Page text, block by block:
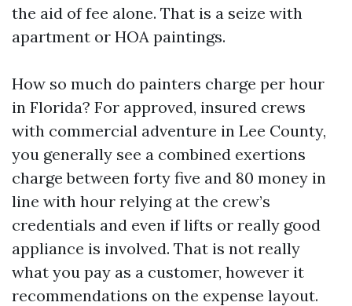
the aid of fee alone. That is a seize with
apartment or HOA paintings.
How so much do painters charge per hour
in Florida? For approved, insured crews
with commercial adventure in Lee County,
you generally see a combined exertions
charge between forty five and 80 money in
line with hour relying at the crew’s
credentials and even if lifts or really good
appliance is involved. That is not really
what you pay as a customer, however it
recommendations on the expense layout.